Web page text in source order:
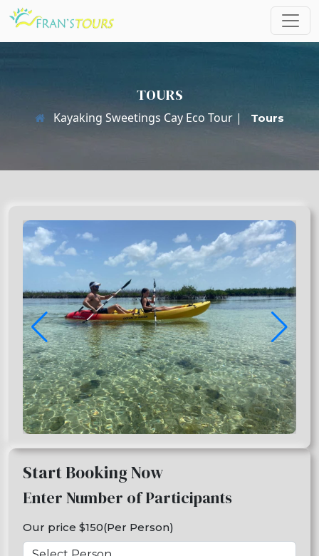
TOURS
Kayaking Sweetings Cay Eco Tour | Tours
Start Booking Now
Enter Number of Participants
Our price $150(Per Person)